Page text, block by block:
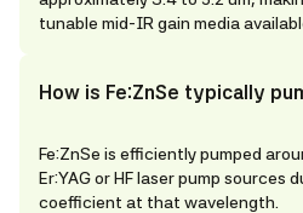
tunable mid-IR gain media
How is Fe:ZnSe typically
Fe:ZnSe is efficiently pumped
Er:YAG or HF laser pump sources
coefficient at that wavelength.